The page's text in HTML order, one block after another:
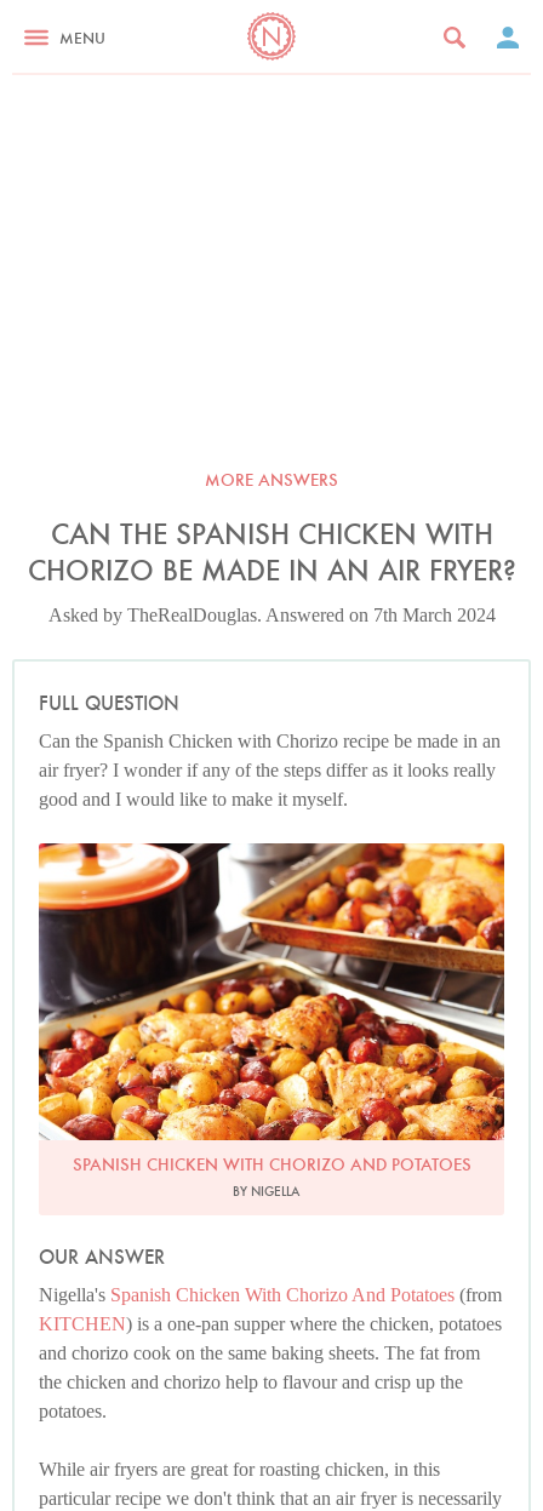
MENU
MORE ANSWERS
CAN THE SPANISH CHICKEN WITH
CHORIZO BE MADE IN AN AIR FRYER?
Asked by TheRealDouglas. Answered on 7th March 2024
FULL QUESTION
Can the Spanish Chicken with Chorizo recipe be made in an
air fryer? I wonder if any of the steps differ as it looks really
good and I would like to make it myself.
Photo by Lis Parsons
SPANISH CHICKEN WITH CHORIZO AND POTATOES
BY NIGELLA
OUR ANSWER
Nigella's Spanish Chicken With Chorizo And Potatoes (from
KITCHEN) is a one-pan supper where the chicken, potatoes
and chorizo cook on the same baking sheets. The fat from
the chicken and chorizo help to flavour and crisp up the
potatoes.
While air fryers are great for roasting chicken, in this
particular recipe we don't think that an air fryer is necessarily